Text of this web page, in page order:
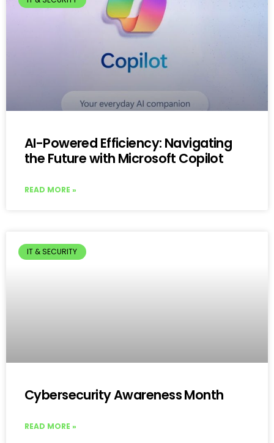
AI-Powered Efficiency: Navigating
the Future with Microsoft Copilot
READ MORE »
IT & SECURITY
Cybersecurity Awareness Month
READ MORE »